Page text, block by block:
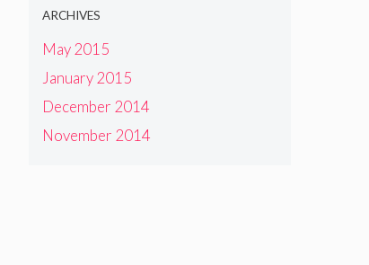
ARCHIVES
May 2015
January 2015
December 2014
November 2014